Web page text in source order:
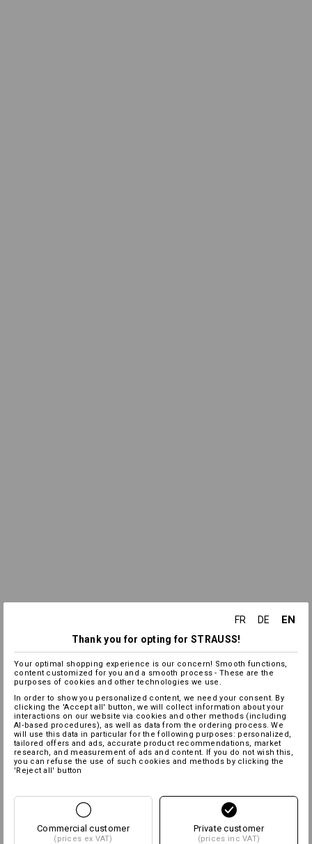
FR DE EN
Thank you for opting for STRAUSS!
Your optimal shopping experience is our concern! Smooth functions,
content customized for you and a smooth process - These are the
purposes of cookies and other technologies we use.
In order to show you personalized content, we need your consent. By
clicking the 'Accept all' button, we will collect information about your
interactions on our website via cookies and other methods (including
AI‑based procedures), as well as data from the ordering process. We
will use this data in particular for the following purposes: personalized,
tailored offers and ads, accurate product recommendations, market
research, and measurement of ads and content. If you do not wish this,
you can refuse the use of such cookies and methods by clicking the
'Reject all' button
Commercial customer
(prices ex VAT)
Private customer
(prices inc VAT)